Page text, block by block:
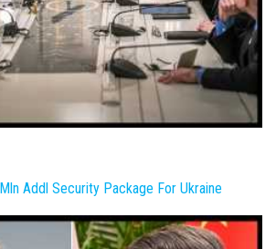
Addl Security Package For Ukraine